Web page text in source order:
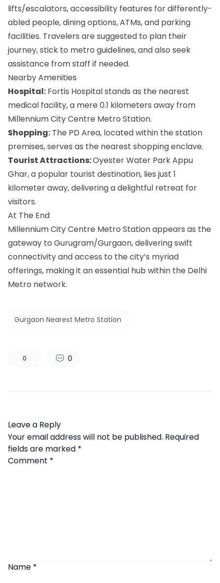
lifts/escalators, accessibility features for differently-
abled people, dining options, ATMs, and parking
facilities. Travelers are suggested to plan their
journey, stick to metro guidelines, and also seek
assistance from staff if needed.
Nearby Amenities
Hospital: Fortis Hospital stands as the nearest
medical facility, a mere 0.1 kilometers away from
Millennium City Centre Metro Station.
Shopping: The PD Area, located within the station
premises, serves as the nearest shopping enclave.
Tourist Attractions:Oyester Water Park Appu
Ghar, a popular tourist destination, lies just 1
kilometer away, delivering a delightful retreat for
visitors.
At The End
Millennium City Centre Metro Station appears as the
gateway to Gurugram/Gurgaon, delivering swift
connectivity and access to the city’s myriad
offerings, making it an essential hub within the Delhi
Metro network.
Gurgaon Nearest Metro Station
0 0
Leave a Reply
Your email address will not be published. Required
fields are marked *
Comment *
Name *